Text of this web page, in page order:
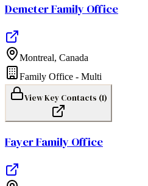
Demeter Family Office
Montreal, Canada
Family Office - Multi
View Key Contacts (1)
Fayer Family Office